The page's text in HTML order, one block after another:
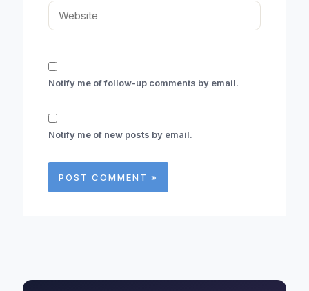
Website
Notify me of follow-up comments by email.
Notify me of new posts by email.